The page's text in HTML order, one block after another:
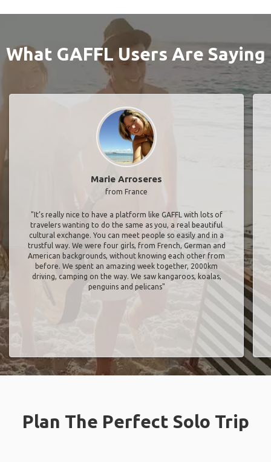
What GAFFL Users Are Saying
Marie Arroseres
from France
"It’s really nice to have a platform like GAFFL with lots of
travelers wanting to do the same as you, a real beautiful
cultural exchange. You can meet people so easily and in a
trustful way. We were four girls, from French, German and
American backgrounds, without knowing each other from
before. We spent an amazing week together, 2000km
driving, camping on the way. We saw kangaroos, koalas,
penguins and pelicans"
Plan The Perfect Solo Trip